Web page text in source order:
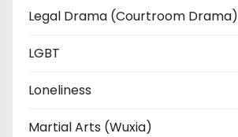
Legal Drama (Courtroom Drama)
LGBT
Loneliness
Martial Arts (Wuxia)